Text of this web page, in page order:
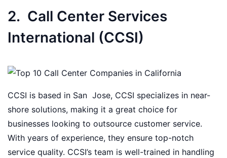
2. Call Center Services
International (CCSI)
CCSI is based in San Jose, CCSI specializes in near-
shore solutions, making it a great choice for
businesses looking to outsource customer service.
With years of experience, they ensure top-notch
service quality. CCSI’s team is well-trained in handling